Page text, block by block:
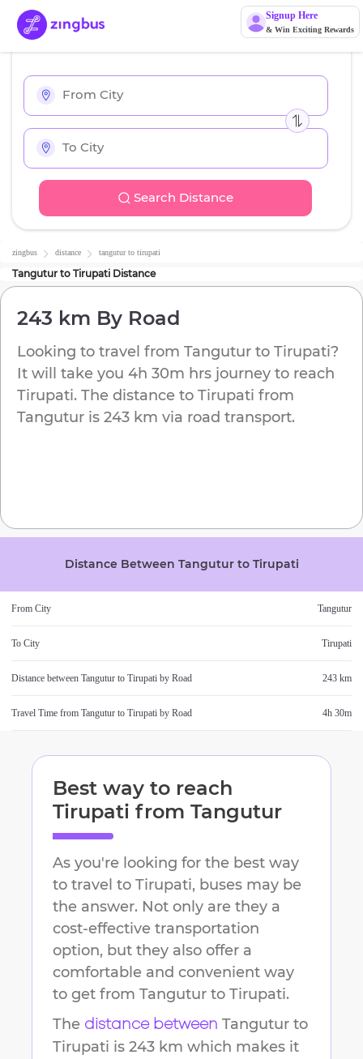
Signup Here
& Win Exciting Rewards
Search Distance
zingbus distance tanguturto tirupati
Tangutur to Tirupati Distance
243 km By Road
Looking to travel from Tangutur to Tirupati?
It will take you 4h 30m hrs journey to reach
Tirupati. The distance to Tirupati from
Tangutur is 243 km via road transport.
Distance Between Tanguturto Tirupati
From City Tangutur
To City Tirupati
Distance between Tangutur to Tirupati by Road 243 km
Travel Time from Tangutur to Tirupati by Road 4h 30m
Best way to reach
Tirupati from Tangutur
As you're looking for the best way
to travel to Tirupati, buses may be
the answer. Not only are they a
cost-effective transportation
option, but they also offer a
comfortable and convenient way
to get from Tangutur to Tirupati.
The distance between Tangutur to
Tirupati is 243 km which makes it